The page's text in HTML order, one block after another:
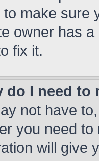
make sure
owner has
fix it.
do I need to
not have
you need
will give